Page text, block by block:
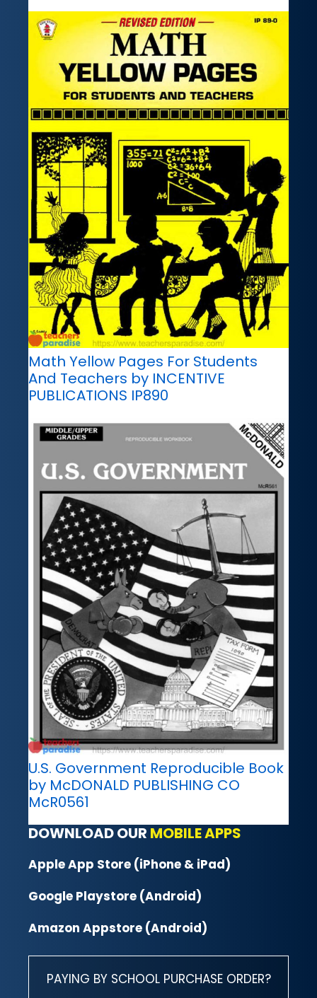
Math Yellow Pages For Students
And Teachers by INCENTIVE
PUBLICATIONS IP890
U.S. Government Reproducible Book
by McDONALD PUBLISHING CO
McR0561
DOWNLOAD OUR MOBILE APPS
Apple App Store (iPhone & iPad)
Google Playstore (Android)
Amazon Appstore (Android)
PAYING BY SCHOOL PURCHASE ORDER?